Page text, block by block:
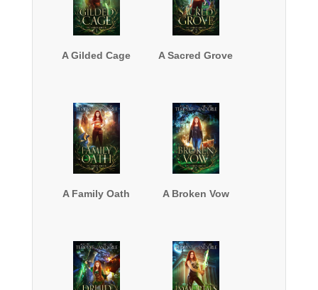
A Gilded Cage A Sacred Grove
A Family Oath A Broken Vow